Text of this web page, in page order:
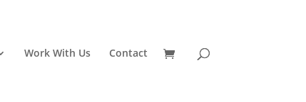
Work With Us Contact